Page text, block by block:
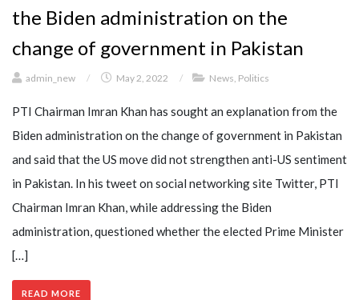
the Biden administration on the
change of government in Pakistan
admin_new / May 2, 2022 / News, Politics
PTI Chairman Imran Khan has sought an explanation from the
Biden administration on the change of government in Pakistan
and said that the US move did not strengthen anti-US sentiment
in Pakistan. In his tweet on social networking site Twitter, PTI
Chairman Imran Khan, while addressing the Biden
administration, questioned whether the elected Prime Minister
[…]
READ MORE